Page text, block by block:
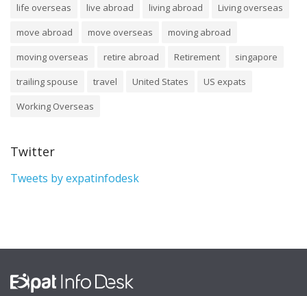
life overseas
live abroad living abroad
Living overseas
move abroad
move overseas
moving abroad
moving overseas
retire abroad Retirement
singapore
trailing spouse
travel United States
US expats
Working Overseas
Twitter
Tweets by expatinfodesk